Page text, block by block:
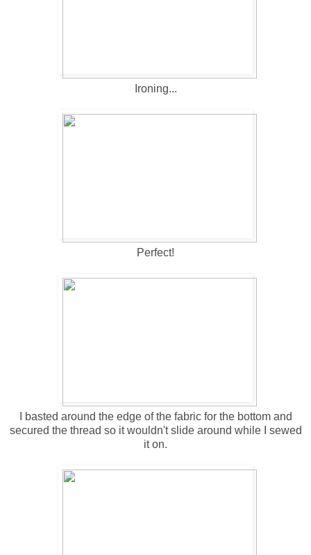
Ironing...
Perfect!
I basted around the edge of the fabric for the bottom and
secured the thread so it wouldn't slide around while I sewed
it on.